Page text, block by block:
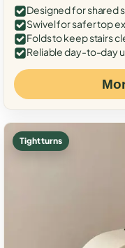
Designed for shared
Swivel for safer top
Folds to keep stairs
Reliable day-to-day
Tight turns